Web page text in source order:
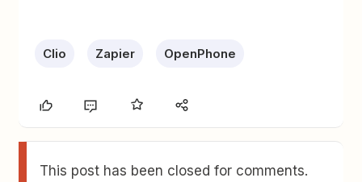
Clio Zapier OpenPhone
This post has been closed for comments.